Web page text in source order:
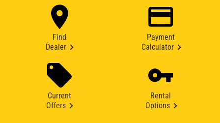
Find
Dealer
Payment
Calculator
Current
Offers
Rental
Options